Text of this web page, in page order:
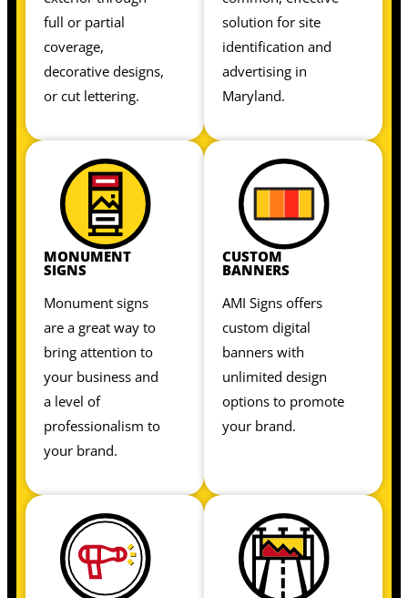
full or partial
coverage,
decorative designs,
or cut lettering.
solution for site
identification and
advertising in
Maryland.
MONUMENT
SIGNS
Monument signs
are a great way to
bring attention to
your business and
a level of
professionalism to
your brand.
CUSTOM
BANNERS
AMI Signs offers
custom digital
banners with
unlimited design
options to promote
your brand.